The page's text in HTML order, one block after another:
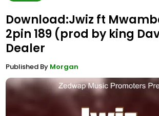
Download:Jwiz ft
2pin 189 (prod by king
Dealer
Published By Morgan